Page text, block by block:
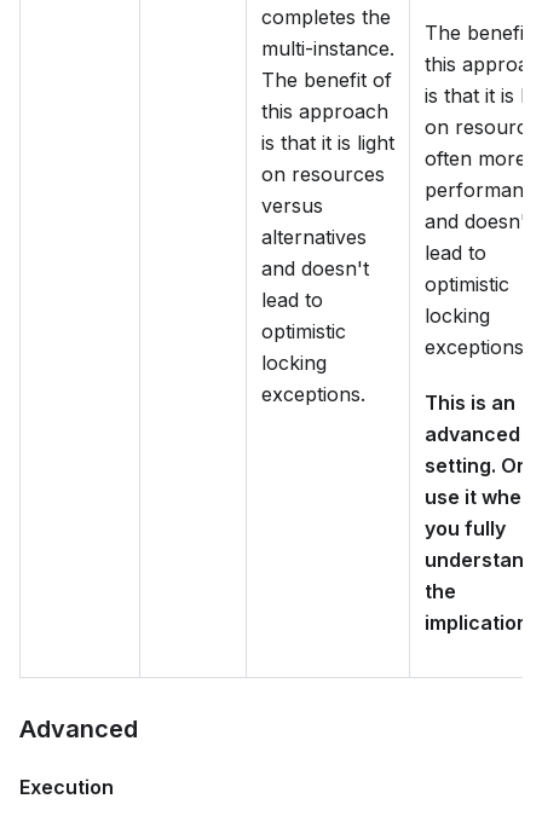
completes the
multi-instance.
The benefit of
this approach
is that it is light
on resources
versus
alternatives
and doesn't
lead to
optimistic
locking
exceptions.
The benefit
this
is that it is
on
often more
performant
and doesn't
lead to
optimistic
locking
exceptions.
This is an
advanced
setting.
use it when
you fully
understand
the
Advanced
Execution